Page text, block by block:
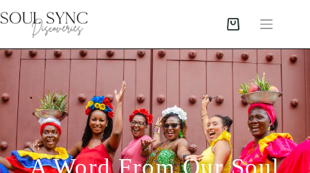
A Word From Our Soul